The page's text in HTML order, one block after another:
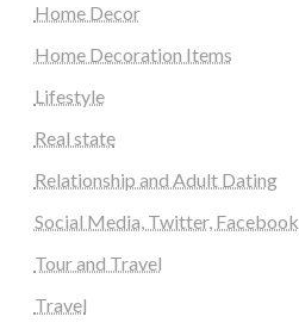
Home Decor
Home Decoration Items
Lifestyle
Real state
Relationship and Adult Dating
Social Media, Twitter, Facebook
Tour and Travel
Travel